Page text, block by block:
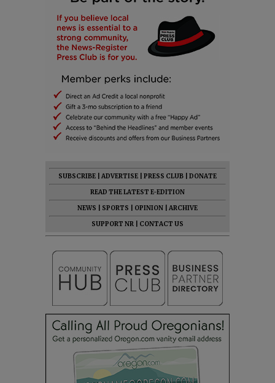
SUBSCRIBE ADVERTISE PRESS CLUB
DONATE
READ THE LATEST E-EDITION
NEWS
SPORTS OPINION
ARCHIVE
SUPPORT NR
CONTACT US